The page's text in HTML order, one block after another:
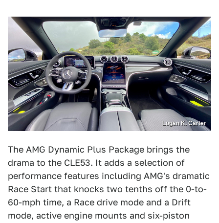
Logan K. Carter
The AMG Dynamic Plus Package brings the
drama to the CLE53. It adds a selection of
performance features including AMG's dramatic
Race Start that knocks two tenths off the 0-to-
60-mph time, a Race drive mode and a Drift
mode, active engine mounts and six-piston